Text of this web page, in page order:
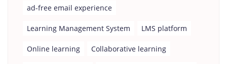
ad-free email experience
Learning Management System LMS platform
Online learning Collaborative learning